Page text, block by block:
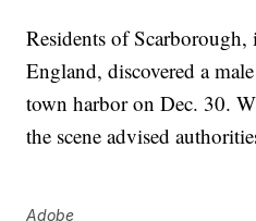
Residents of
England, discovered a
town harbor on Dec. 30.
the scene advised
Adobe